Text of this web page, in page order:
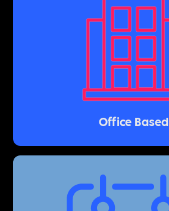
Office Based